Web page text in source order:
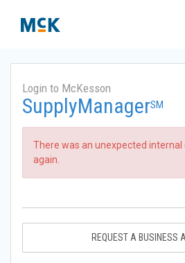
Login to McKesson
SupplyManagerSM
There was an unexpected internal
again.
REQUEST A BUSINESS